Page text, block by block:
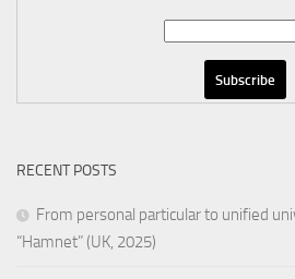
RECENT POSTS
From personal particular to unified
“Hamnet” (UK, 2025)